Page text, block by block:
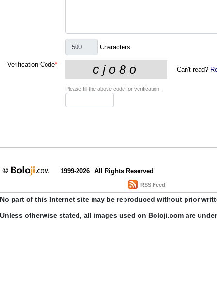
Characters
Verification Code*
Can't read?
Please fill the above code for verification.
1999-2026 All Rights Reserved
RSS Feed
No part of this Internet site may be reproduced without prior
Unless otherwise stated, all images used on Boloji.com are